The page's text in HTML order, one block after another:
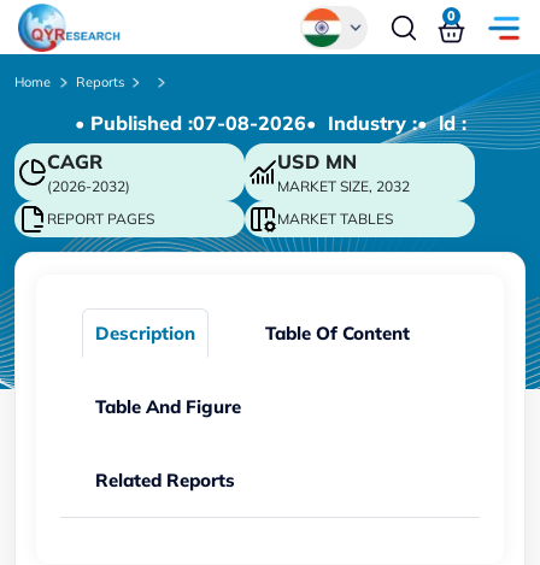
Chinese
Japanese
Korean
German
0
Home Reports
• Published :07-08-2026• Industry :• ld :
CAGR
(2026-2032)
USD MN
MARKET SIZE, 2032
REPORT PAGES
MARKET TABLES
Description Table Of Content
Table And Figure
Related Reports